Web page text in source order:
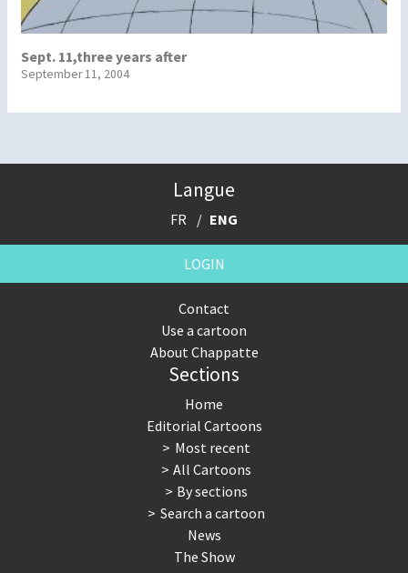
Sept. 11,three years after
September 11, 2004
Langue
FR ENG
LOGIN
Contact
Use a cartoon
About Chappatte
Sections
Home
Editorial Cartoons
Most recent
All Cartoons
By sections
Search a cartoon
News
The Show